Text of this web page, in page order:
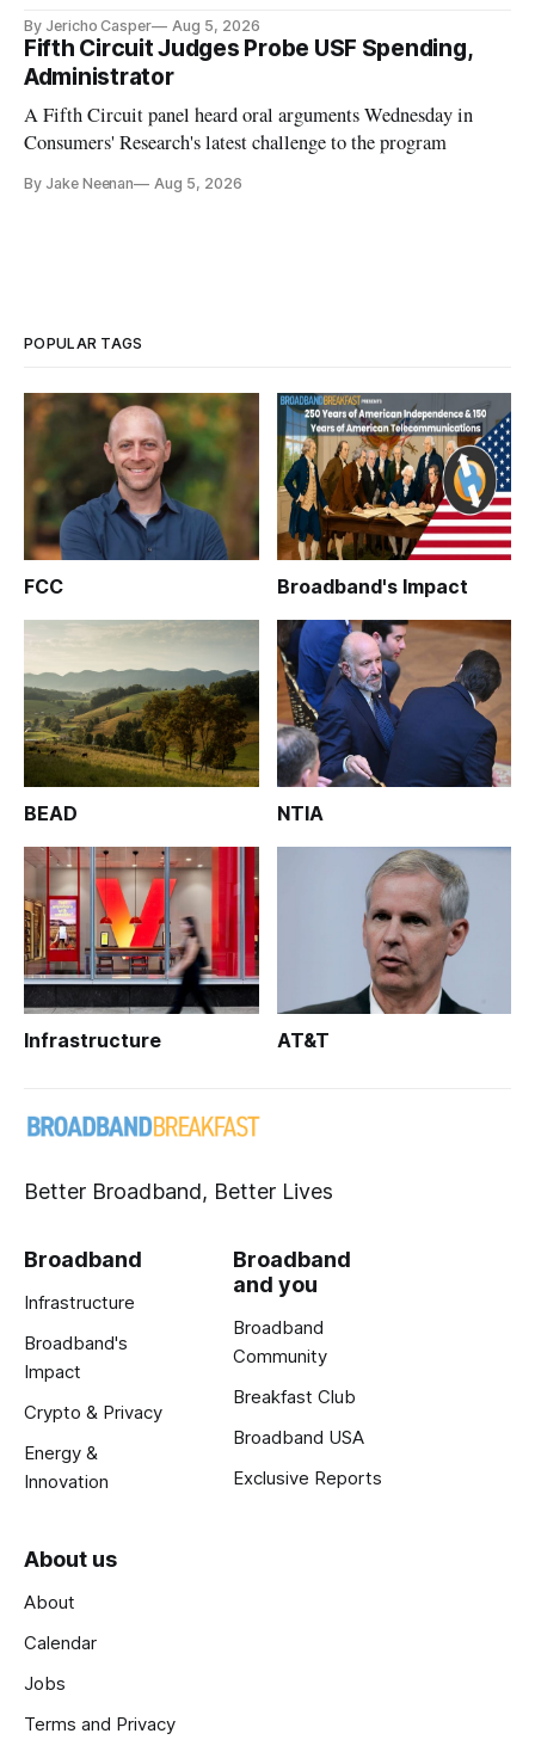
By Jericho Casper Aug 5, 2026
Fifth Circuit Judges Probe USF Spending,
Administrator
A Fifth Circuit panel heard oral arguments Wednesday in
Consumers' Research's latest challenge to the program
By Jake Neenan Aug 5, 2026
POPULAR TAGS
FCC Broadband's Impact
BEAD NTIA
Infrastructure AT&T
Better Broadband, Better Lives
Broadband
Infrastructure
Broadband's
Impact
Crypto & Privacy
Energy &
Innovation
Broadband
and you
Broadband
Community
Breakfast Club
Broadband USA
Exclusive Reports
About us
About
Calendar
Jobs
Terms and Privacy